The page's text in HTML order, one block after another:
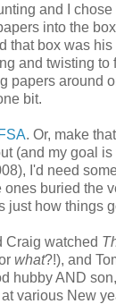
and I
into the
that box was his
and twisting to
papers around
bit.
. Or, make that
(and my goal
I'd need
ones buried the
just how things
Craig watched
what?!), and
hubby AND
various New